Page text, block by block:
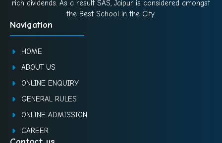
rich dividends. As a result SAS, Jaipur is considered amongst
the Best School in the City.
Navigation
HOME
ABOUT US
ONLINE ENQUIRY
GENERAL RULES
ONLINE ADMISSION
CAREER